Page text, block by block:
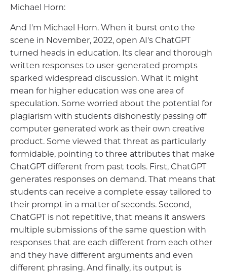
Michael Horn:
And I'm Michael Horn. When it burst onto the
scene in November, 2022, open AI's ChatGPT
turned heads in education. Its clear and thorough
written responses to user-generated prompts
sparked widespread discussion. What it might
mean for higher education was one area of
speculation. Some worried about the potential for
plagiarism with students dishonestly passing off
computer generated work as their own creative
product. Some viewed that threat as particularly
formidable, pointing to three attributes that make
ChatGPT different from past tools. First, ChatGPT
generates responses on demand. That means that
students can receive a complete essay tailored to
their prompt in a matter of seconds. Second,
ChatGPT is not repetitive, that means it answers
multiple submissions of the same question with
responses that are each different from each other
and they have different arguments and even
different phrasing. And finally, its output is